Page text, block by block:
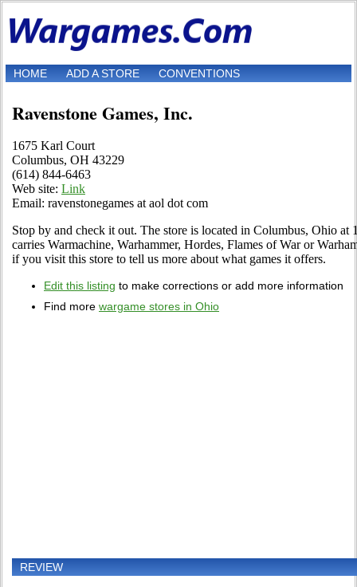
HOME ADD A STORE CONVENTIONS
Ravenstone Games, Inc.
1675 Karl Court
Columbus, OH 43229
(614) 844-6463
Web site: Link
Email: ravenstonegames at aol dot com
Stop by and check it out. The store is located in Columbus, Ohio at
carries Warmachine, Warhammer, Hordes, Flames of War or
if you visit this store to tell us more about what games it offers.
Edit this listing to make corrections or add more information
Find more wargame stores in Ohio
REVIEW